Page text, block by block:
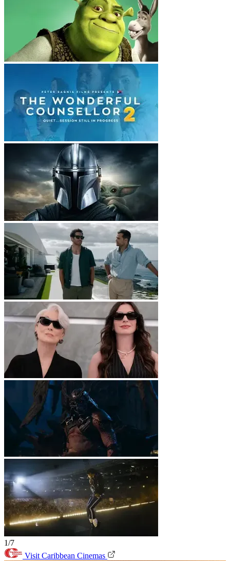
1/7
Visit Caribbean Cinemas